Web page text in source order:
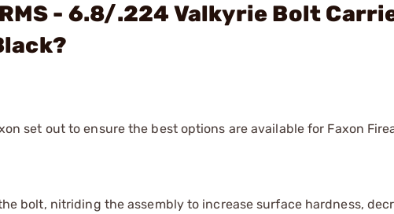
- 6.8/.224 Valkyrie Bolt
set out to ensure the best options are available for Faxon
bolt, nitriding the assembly to increase surface hardness,